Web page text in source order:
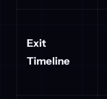
Exit
Timeline